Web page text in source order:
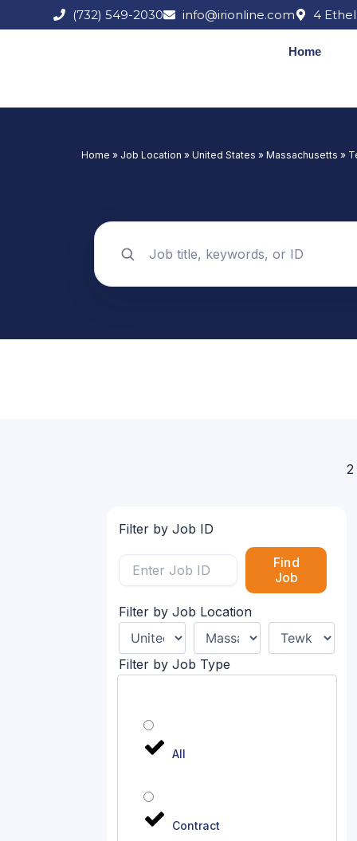
to
(732) 549-2030 info@irionline.com 4
Home
Home » Job Location » United States » Massachusetts »
Search jobs by keyword
Filter by Job ID
Find
Job
Filter by Job Location
Filter by Job Type
All
Contract